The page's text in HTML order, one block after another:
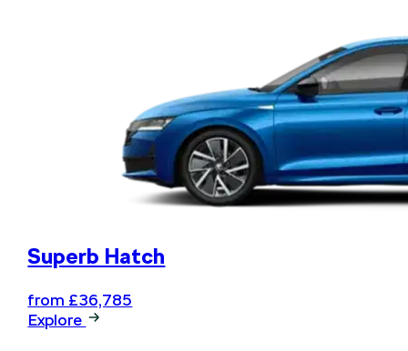
Superb Hatch
from £36,785
Explore